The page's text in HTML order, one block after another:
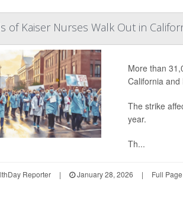
of Kaiser Nurses Walk Out in
More than
California and
The strike
year.
Th...
Reporter | January 28, 2026 | Full Page